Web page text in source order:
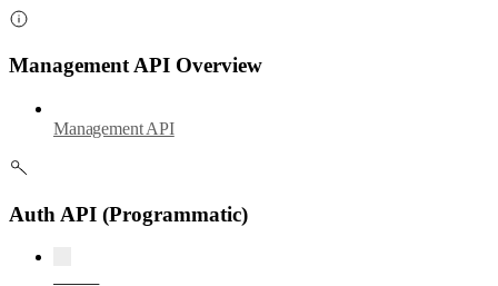
Management API Overview
Management API
Auth API (Programmatic)